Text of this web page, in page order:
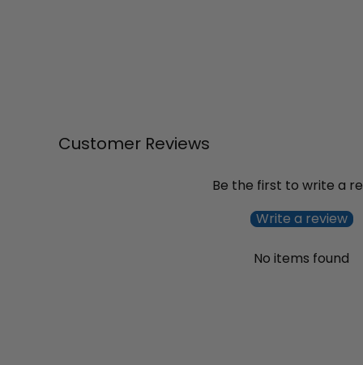
Customer Reviews
Be the first to write a
Write a review
No items found